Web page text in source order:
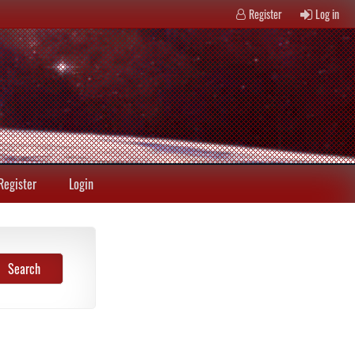
Register Log in
Login